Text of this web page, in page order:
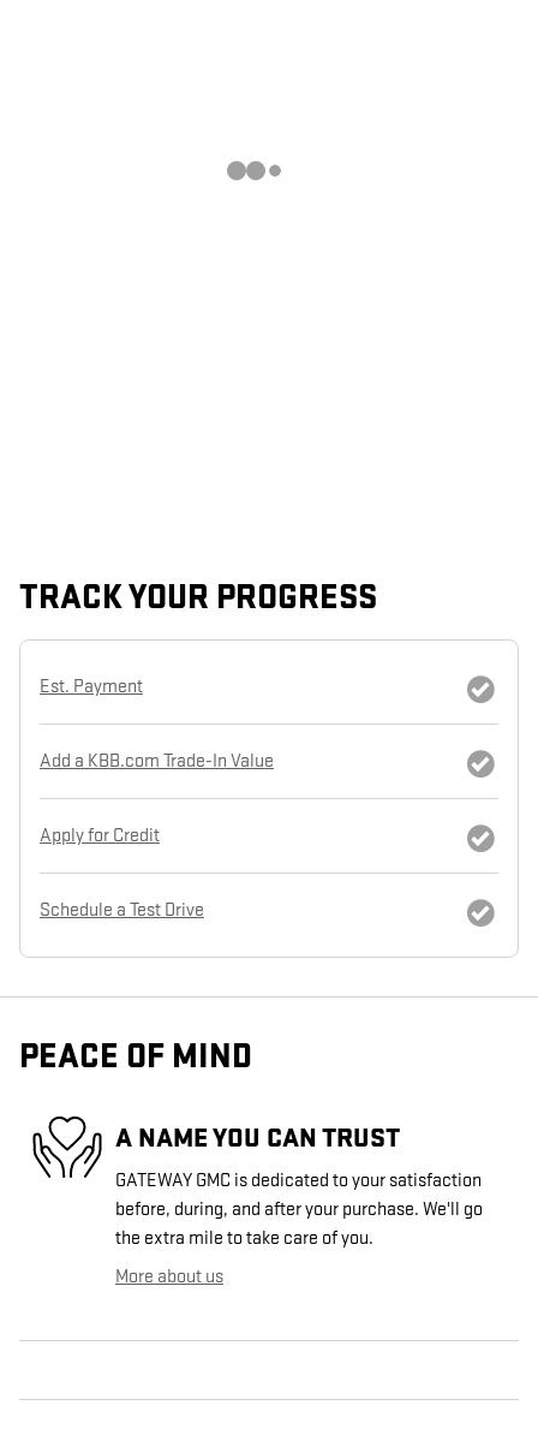
TRACK YOUR PROGRESS
Est. Payment
Add a KBB.com Trade-In Value
Apply for Credit
Schedule a Test Drive
PEACE OF MIND
A NAME YOU CAN TRUST
GATEWAY GMC is dedicated to your satisfaction
before, during, and after your purchase. We'll go
the extra mile to take care of you.
More about us